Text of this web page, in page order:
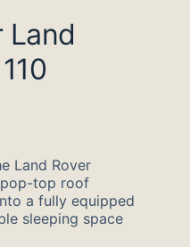
Land Rover
pop-top roof
a fully equipped
sleeping space